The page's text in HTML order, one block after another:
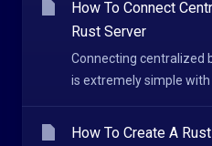
How To Connect
Rust Server
Connecting centralized
is extremely simple with
How To Create A